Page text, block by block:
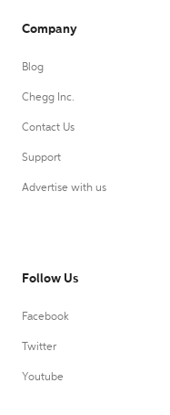
Company
Blog
Chegg Inc.
Contact Us
Support
Advertise with us
Follow Us
Facebook
Twitter
Youtube